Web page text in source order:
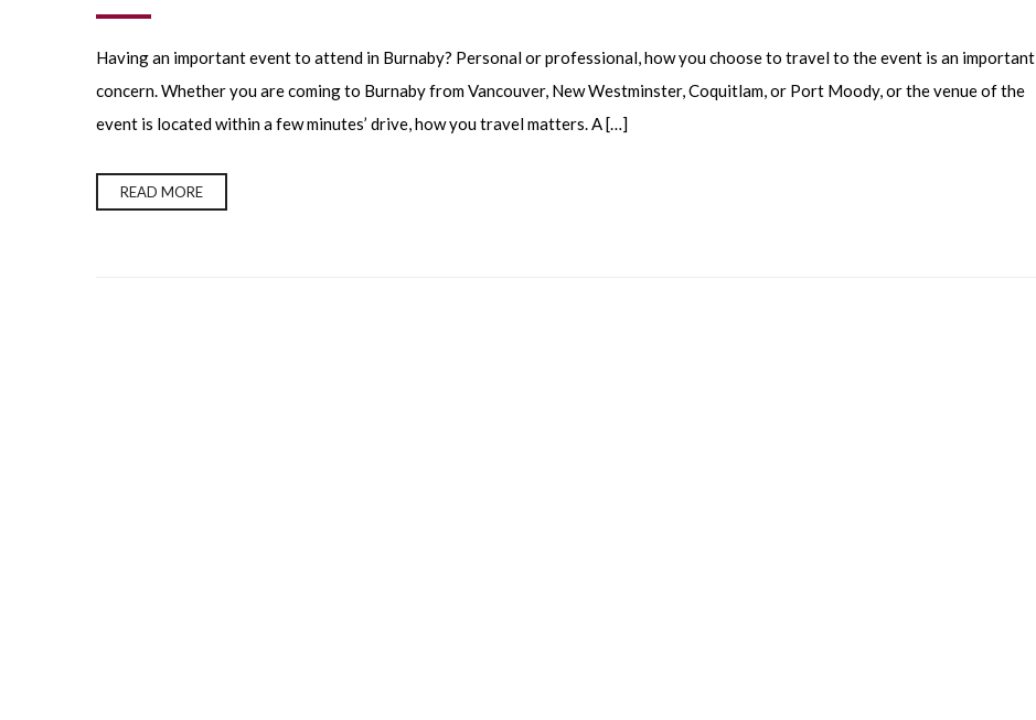
Having an important event to attend in Burnaby? Personal or professional, how you choose to travel to the event is an important
concern. Whether you are coming to Burnaby from Vancouver, New Westminster, Coquitlam, or Port Moody, or the venue of the
event is located within a few minutes’ drive, how you travel matters. A […]
READ MORE